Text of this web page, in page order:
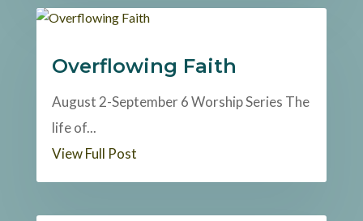
Overflowing Faith
August 2-September 6 Worship Series The
life of...
View Full Post